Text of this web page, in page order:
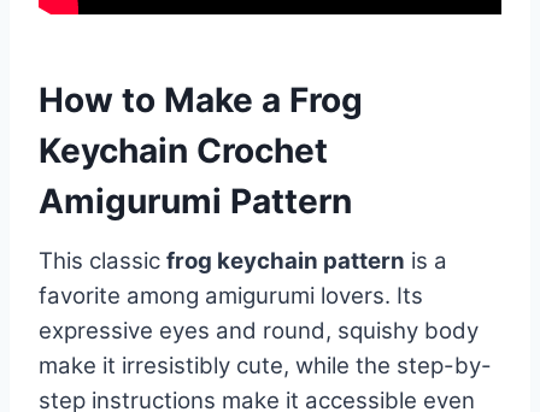
How to Make a Frog
Keychain Crochet
Amigurumi Pattern
This classic frog keychain pattern is a
favorite among amigurumi lovers. Its
expressive eyes and round, squishy body
make it irresistibly cute, while the step-by-
step instructions make it accessible even